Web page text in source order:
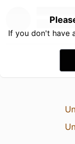
If you don't have